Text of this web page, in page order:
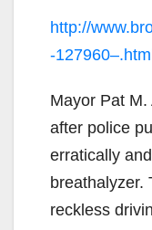
http://
-
Mayor Pat
after police
erratically
breathalyzer.
reckless